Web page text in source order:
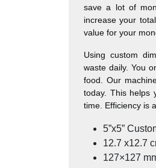
save a lot of
increase your
value for your
Using custom
waste daily. You
food. Our
today. This helps
time. Efficiency is
5”x5”
12.7 x12.7
127×127